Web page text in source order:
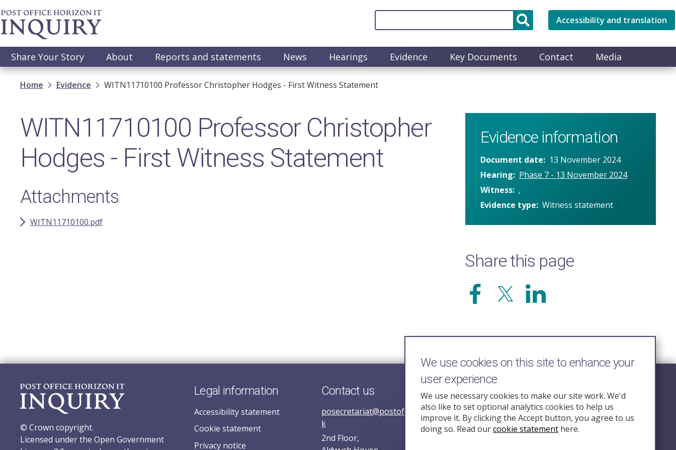
Skip
to
main
Accessibility and translation
Main
navigation
Share Your Story About Reports and statements News Hearings Evidence Key Documents Contact Media
Breadcrumb
Home Evidence WITN11710100​ Professor Christopher Hodges - First Witness Statement
WITN11710100​ Professor Christopher
Hodges - First Witness Statement
Attachments
WITN11710100.pdf
Evidence information
Document date
13 November 2024
Hearing
Phase 7 - 13 November 2024
Witness .
Evidence type Witness statement
Share this page
© Crown copyright.
Licensed under the Open Government
Legal information
Accessibility statement
Cookie statement
Privacy notice
Contact us
posecretariat@postofficehorizoninquiry.org.u
k
2nd Floor,
Follow Us
We use cookies on this site to enhance your
user experience
We use necessary cookies to make our site work. We'd
also like to set optional analytics cookies to help us
improve it. By clicking the Accept button, you agree to us
doing so. Read ourcookie statement here.